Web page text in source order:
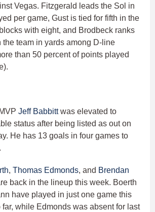
Vegas. Fitzgerald leads the Sol in
per game, Gust is tied for fifth in the
with eight, and Brodbeck ranks
the team in yards among D-line
than 50 percent of points played
Jeff Babbittwas elevated to
status after being listed as out on
He has 13 goals in four games to
, Thomas Edmonds, and Brendan
back in the lineup this week. Boerth
have played in just one game this
far, while Edmonds was absent for last